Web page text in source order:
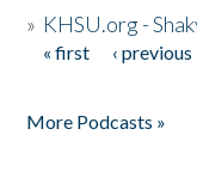
» KHSU.org -
Pages
« first ‹ previous
More Podcasts »